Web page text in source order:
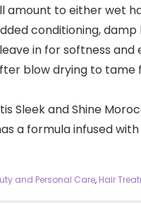
amount to either wet
conditioning,
in for softness and
blow drying to tame
Sleek and Shine
a formula infused
and Personal Care, Hair